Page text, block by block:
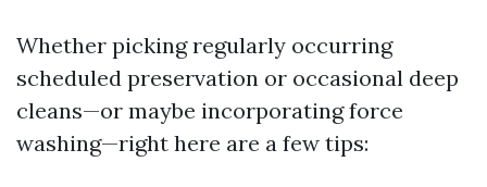
Whether picking regularly occurring
scheduled preservation or occasional deep
cleans—or maybe incorporating force
washing—right here are a few tips: